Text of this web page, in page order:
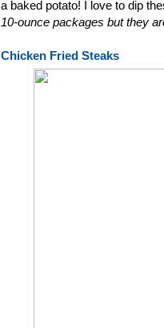
a baked potato! I love to dip
10-ounce packages but they
Chicken Fried Steaks